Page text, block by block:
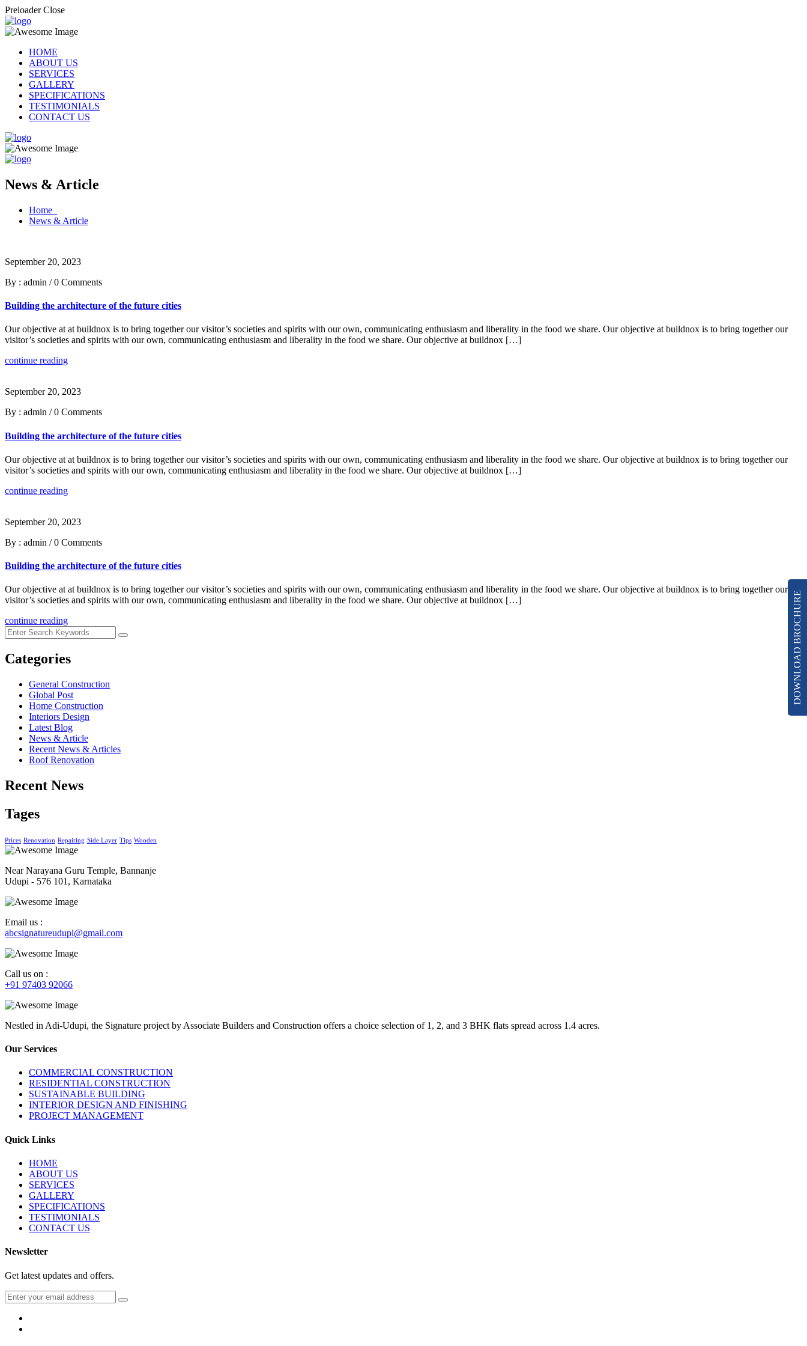
DOWNLOAD BROCHURE
Preloader Close
HOME
ABOUT US
SERVICES
GALLERY
SPECIFICATIONS
TESTIMONIALS
CONTACT US
News & Article
Home
News & Article
September 20, 2023
By : admin /0 Comments
Building the architecture of the future cities
Our objective at at buildnox is to bring together our visitor’s societies and spirits with our own, communicating enthusiasm and liberality in the food we share. Our objective at buildnox is to bring together our
visitor’s societies and spirits with our own, communicating enthusiasm and liberality in the food we share. Our objective at buildnox […]
continue reading
September 20, 2023
By : admin /0 Comments
Building the architecture of the future cities
Our objective at at buildnox is to bring together our visitor’s societies and spirits with our own, communicating enthusiasm and liberality in the food we share. Our objective at buildnox is to bring together our
visitor’s societies and spirits with our own, communicating enthusiasm and liberality in the food we share. Our objective at buildnox […]
continue reading
September 20, 2023
By : admin /0 Comments
Building the architecture of the future cities
Our objective at at buildnox is to bring together our visitor’s societies and spirits with our own, communicating enthusiasm and liberality in the food we share. Our objective at buildnox is to bring together our
visitor’s societies and spirits with our own, communicating enthusiasm and liberality in the food we share. Our objective at buildnox […]
continue reading
Categories
General Construction
Global Post
Home Construction
Interiors Design
Latest Blog
News & Article
Recent News & Articles
Roof Renovation
Recent News
Tages
Prices Renovation Repairing Side Layer Tips Wooden
Near Narayana Guru Temple, Bannanje
Udupi - 576 101, Karnataka
Email us :
abcsignatureudupi@gmail.com
Call us on :
+91 97403 92066
Nestled in Adi-Udupi, the Signature project by Associate Builders and Construction offers a choice selection of 1, 2, and 3 BHK flats spread across 1.4 acres.
Our Services
COMMERCIAL CONSTRUCTION
RESIDENTIAL CONSTRUCTION
SUSTAINABLE BUILDING
INTERIOR DESIGN AND FINISHING
PROJECT MANAGEMENT
Quick Links
HOME
ABOUT US
SERVICES
GALLERY
SPECIFICATIONS
TESTIMONIALS
CONTACT US
Newsletter
Get latest updates and offers.